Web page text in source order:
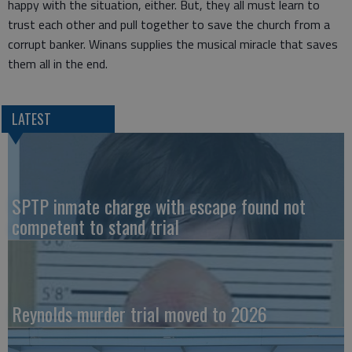
happy with the situation, either. But, they all must learn to
trust each other and pull together to save the church from a
corrupt banker. Winans supplies the musical miracle that saves
them all in the end.
LATEST
SPTP inmate charge with escape found not
competent to stand trial
Reynolds murder trial moved to 2026